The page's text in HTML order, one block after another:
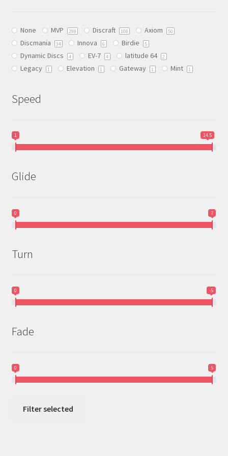
chosen
on
the
product
None MVP 299 Discraft 108 Axiom 50
Discmania 34 Innova 6 Birdie 5
Dynamic Discs 4 EV-7 4 latitude 64 2
Legacy 1 Elevation 1 Gateway 1 Mint 1
Speed
1 14.5
Glide
0 7
Turn
0 -5
Fade
0 5
Filter selected